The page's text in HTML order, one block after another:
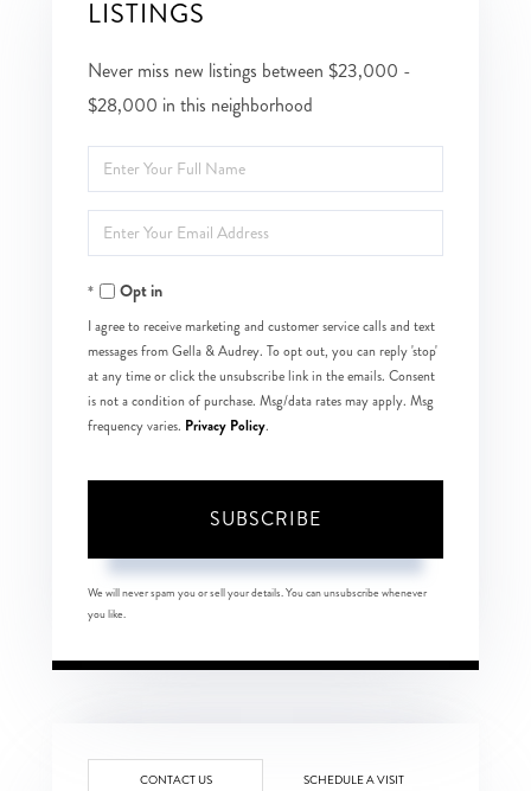
LISTINGS
Never miss new listings between $23,000 -
$28,000 in this neighborhood
Enter
Full
Name
Enter
Your
EmailOpt in
I agree to receive marketing and customer service calls and text
messages from Gella & Audrey. To opt out, you can reply 'stop'
at any time or click the unsubscribe link in the emails. Consent
is not a condition of purchase. Msg/data rates may apply. Msg
frequency varies. Privacy Policy.
SUBSCRIBE
We will never spam you or sell your details. You can unsubscribe whenever
you like.
CONTACT US SCHEDULE A VISIT